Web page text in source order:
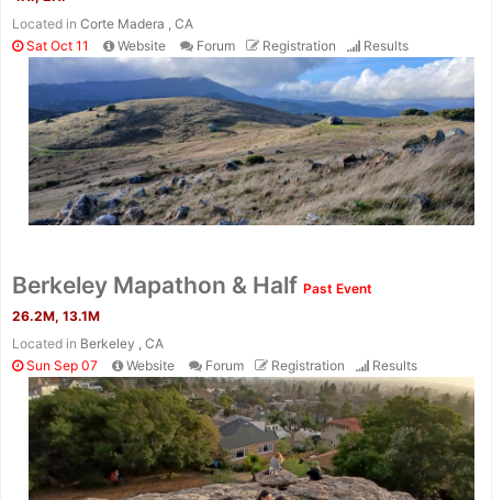
Located in Corte Madera , CA
Sat Oct 11
Website Forum Registration Results
Berkeley Mapathon & Half Past Event
26.2M, 13.1M
Located in Berkeley , CA
Sun Sep 07
Website Forum Registration Results